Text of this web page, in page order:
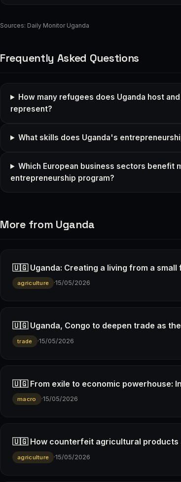
Sources: Daily Monitor Uganda
Frequently Asked Questions
How many refugees does Uganda host
represent?
What skills does Uganda's
Which European business sectors benefit
entrepreneurship program?
More from Uganda
🇺🇬 Uganda: Creating a living from a small
agriculture ·15/05/2026
🇺🇬 Uganda, Congo to deepen trade as
trade ·15/05/2026
🇺🇬 From exile to economic powerhouse:
macro ·15/05/2026
🇺🇬 How counterfeit agricultural products
agriculture ·15/05/2026